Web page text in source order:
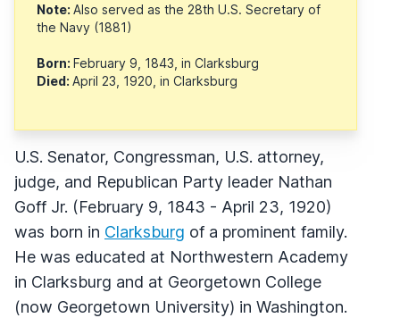
Note: Also served as the 28th U.S. Secretary of
the Navy (1881)
Born: February 9, 1843, in Clarksburg
Died: April 23, 1920, in Clarksburg
U.S. Senator, Congressman, U.S. attorney,
judge, and Republican Party leader Nathan
Goff Jr. (February 9, 1843 - April 23, 1920)
was born in Clarksburg of a prominent family.
He was educated at Northwestern Academy
in Clarksburg and at Georgetown College
(now Georgetown University) in Washington.